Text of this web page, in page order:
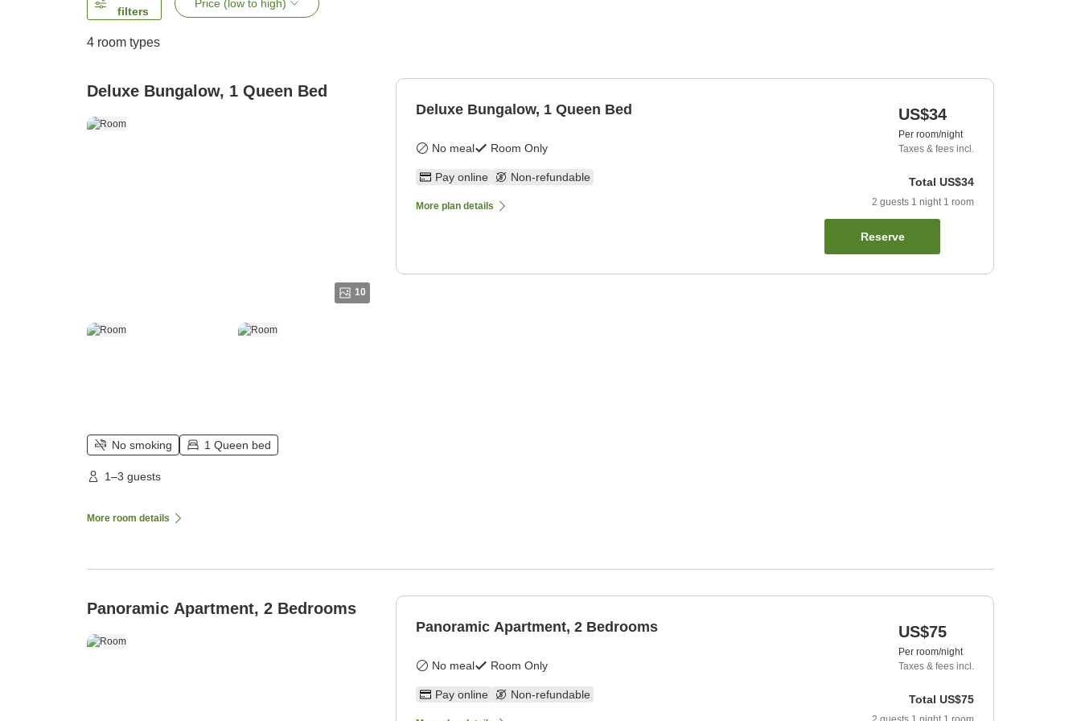
filters
Price (low to high)
4 room types
Deluxe Bungalow, 1 Queen Bed
10
No smoking 1 Queen bed
1–3 guests
More room details
Deluxe Bungalow, 1 Queen Bed
No meal Room Only
Pay online Non-refundable
More plan details
US$34
Per room/night
Taxes & fees incl.
Total US$34
2 guests 1 night 1 room
Reserve
Panoramic Apartment, 2 Bedrooms
Panoramic Apartment, 2 Bedrooms
No meal Room Only
Pay online Non-refundable
US$75
Per room/night
Taxes & fees incl.
Total US$75